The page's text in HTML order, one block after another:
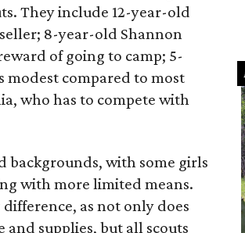
They include 12-year-old
8-year-old Shannon
of going to camp; 5-
modest compared to most
who has to compete with
backgrounds, with some girls
with more limited means.
as not only does
supplies, but all scouts